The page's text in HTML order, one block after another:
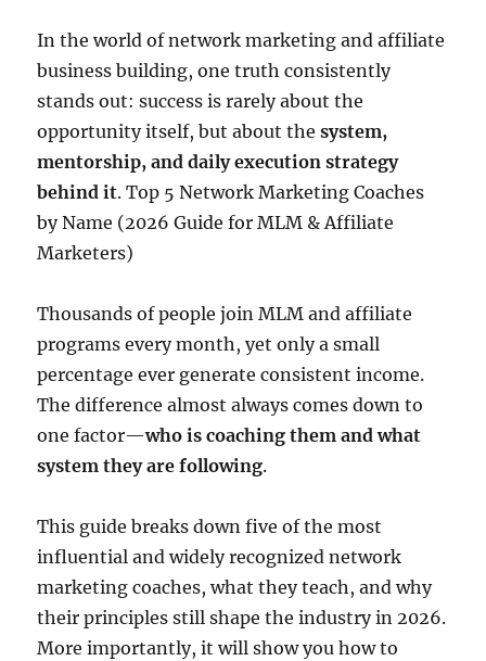
In the world of network marketing and affiliate
business building, one truth consistently
stands out: success is rarely about the
opportunity itself, but about thesystem,
mentorship, and daily execution strategy
behind it. Top 5 Network Marketing Coaches
by Name (2026 Guide for MLM & Affiliate
Marketers)
Thousands of people join MLM and affiliate
programs every month, yet only a small
percentage ever generate consistent income.
The difference almost always comes down to
one factor—who is coaching them and what
system they are following.
This guide breaks down five of the most
influential and widely recognized network
marketing coaches, what they teach, and why
their principles still shape the industry in 2026.
More importantly, it will show you how to